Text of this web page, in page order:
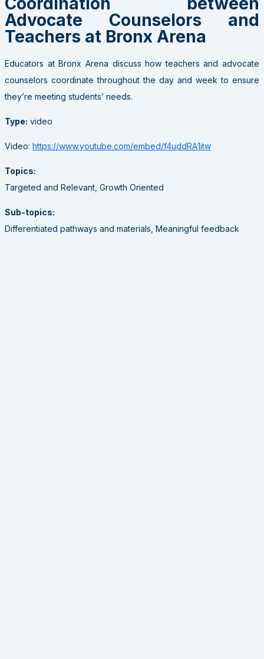
Advocate Counselors and
Teachers at Bronx Arena
Educators at Bronx Arena discuss how teachers and advocate
counselors coordinate throughout the day and week to ensure
they’re meeting students’ needs.
Type: video
Video: https://www.youtube.com/embed/f4uddRA1itw
Topics:
Targeted and Relevant, Growth Oriented
Sub-topics:
Differentiated pathways and materials, Meaningful feedback